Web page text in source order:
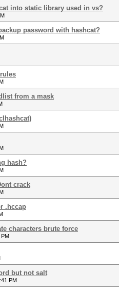
into static library used in vs?
password with hashcat?
from a mask
hash?
crack
.hccap
characters brute force
but not salt
PM